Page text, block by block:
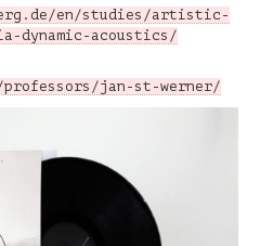
en/studies/artistic-
dynamic-acoustics/
professors/jan-st-werner/